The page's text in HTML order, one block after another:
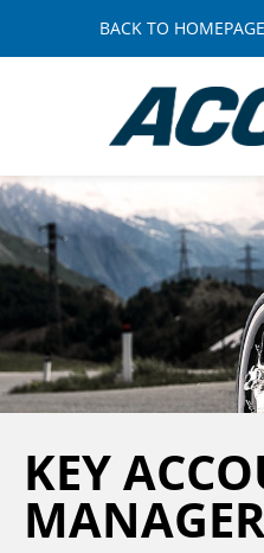
BACK TO
KEY
MANAGER